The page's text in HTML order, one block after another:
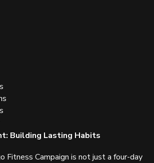
Building Lasting Habits
Fitness Campaign is not just a four-day